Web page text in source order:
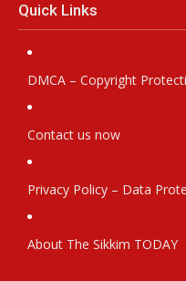
Quick Links
DMCA – Copyright
Contact us now
Privacy Policy – Data
About The Sikkim TODAY